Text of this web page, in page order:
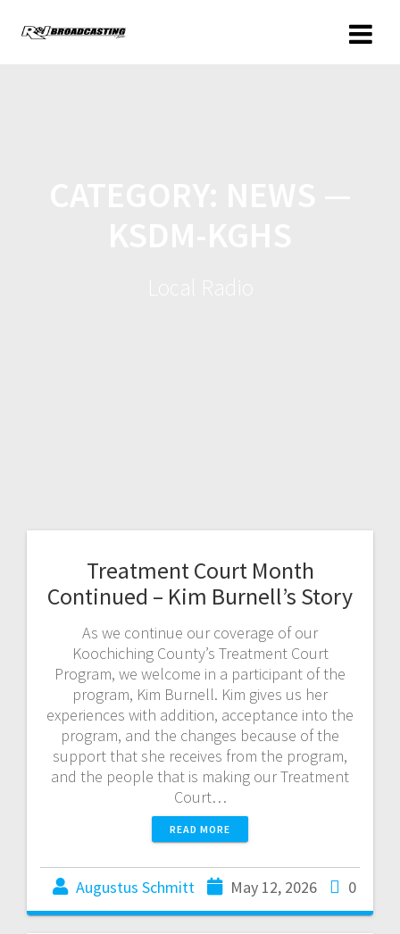
Treatment Court Month
Continued – Kim Burnell’s Story
As we continue our coverage of our
Koochiching County’s Treatment Court
Program, we welcome in a participant of the
program, Kim Burnell. Kim gives us her
experiences with addition, acceptance into the
program, and the changes because of the
support that she receives from the program,
and the people that is making our Treatment
Court…
READ MORE
Augustus Schmitt May 12, 2026 0